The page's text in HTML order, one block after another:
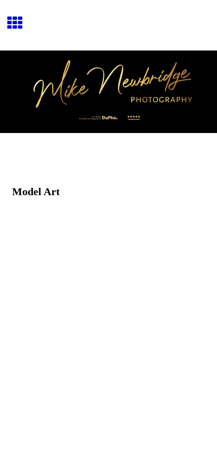
Model Art